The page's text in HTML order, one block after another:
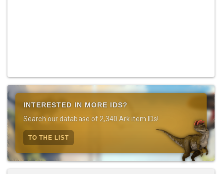
INTERESTED IN MORE IDS?
Search our database of 2,340 Ark item IDs!
TO THE LIST